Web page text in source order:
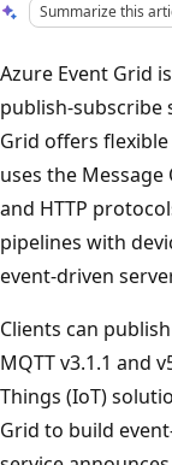
Summarize this
Azure Event Grid
publish-subscribe
Grid offers
uses the
and HTTP
pipelines with
event-driven
Clients can
MQTT v3.1.1 and
Things (IoT)
Grid to build